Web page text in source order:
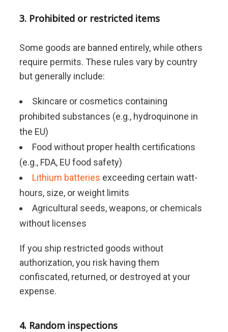
3. Prohibited or restricted items
Some goods are banned entirely, while others
require permits. These rules vary by country
but generally include:
Skincare or cosmetics containing
prohibited substances (e.g., hydroquinone in
the EU)
Food without proper health certifications
(e.g., FDA, EU food safety)
Lithium batteries exceeding certain watt-
hours, size, or weight limits
Agricultural seeds, weapons, or chemicals
without licenses
If you ship restricted goods without
authorization, you risk having them
confiscated, returned, or destroyed at your
expense.
4. Random inspections